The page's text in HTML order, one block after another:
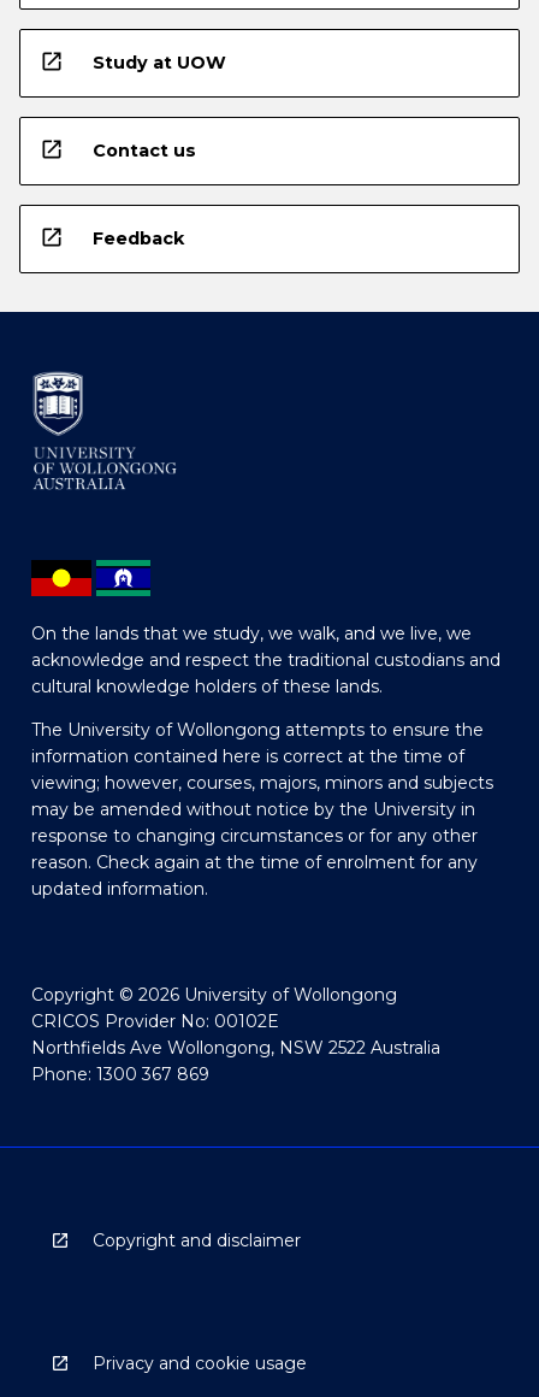
open_in_new Study at UOW
open_in_new Contact us
open_in_new Feedback
On the lands that we study, we walk, and we live, we
acknowledge and respect the traditional custodians and
cultural knowledge holders of these lands.
The University of Wollongong attempts to ensure the
information contained here is correct at the time of
viewing; however, courses, majors, minors and subjects
may be amended without notice by the University in
response to changing circumstances or for any other
reason. Check again at the time of enrolment for any
updated information.
Copyright © 2026 University of Wollongong
CRICOS Provider No: 00102E
Northfields Ave Wollongong, NSW 2522 Australia
Phone: 1300 367 869
Copyright and disclaimer
Privacy and cookie usage